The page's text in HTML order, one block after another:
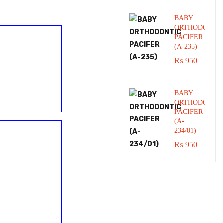
BABY
PACIFER
(A-235)
₨ 950
BABY
PACIFER
(A-
234/01)
₨ 950